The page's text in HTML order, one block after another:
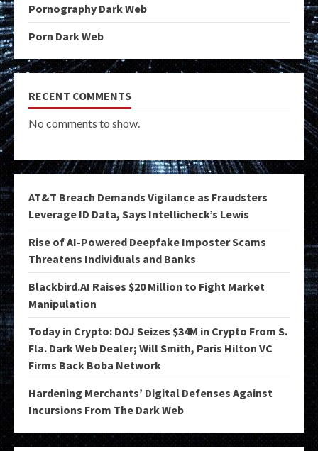
Pornography Dark Web
Porn Dark Web
RECENT COMMENTS
No comments to show.
AT&T Breach Demands Vigilance as Fraudsters
Leverage ID Data, Says Intellicheck’s Lewis
Rise of AI-Powered Deepfake Imposter Scams
Threatens Individuals and Banks
Blackbird.AI Raises $20 Million to Fight Market
Manipulation
Today in Crypto: DOJ Seizes $34M in Crypto From S.
Fla. Dark Web Dealer; Will Smith, Paris Hilton VC
Firms Back Boba Network
Hardening Merchants’ Digital Defenses Against
Incursions From The Dark Web